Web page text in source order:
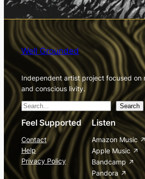
Well Grounded
Independent artist project focused on
and conscious livity.
S
e
r
c
Search
Feel Supported
Contact
Help
Privacy Policy
Listen
Amazon Music
Apple Music
Bandcamp
Pandora